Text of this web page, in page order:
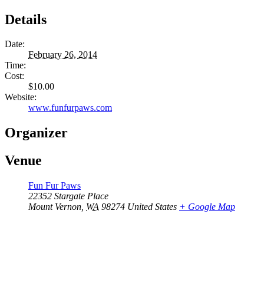
Details
Date:
February 26, 2014
Time:
Cost:
$10.00
Website:
www.funfurpaws.com
Organizer
Venue
Fun Fur Paws
22352 Stargate Place
Mount Vernon WA 98274 United States + Google Map